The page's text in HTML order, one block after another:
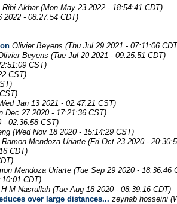
Ribi Akbar (Mon May 23 2022 - 18:54:41 CDT)
2022 - 08:27:54 CDT)
Olivier Beyens (Thu Jul 29 2021 - 07:11:06
Beyens (Tue Jul 20 2021 - 09:25:51 CDT)
CST)
CST)
Jan 13 2021 - 02:47:21 CST)
Dec 27 2020 - 17:21:36 CST)
- 02:36:58 CST)
(Wed Nov 18 2020 - 15:14:29 CST)
Ramon Mendoza Uriarte (Fri Oct 23 2020 -
CDT)
Mendoza Uriarte (Tue Sep 29 2020 - 18:36:46
CDT)
M Nasrullah (Tue Aug 18 2020 - 08:39:16 CDT)
over large distances... zeynab hosseini